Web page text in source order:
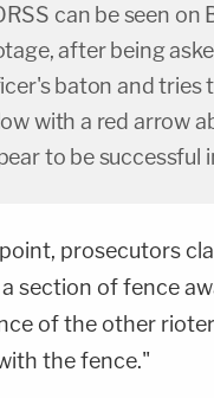
can be seen
after being
baton and tries
with a red arrow
to be successful
prosecutors
section of fence
of the other
the fence."